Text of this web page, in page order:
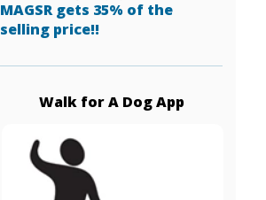
MAGSR gets 35% of the
selling price!!
Walk for A Dog App